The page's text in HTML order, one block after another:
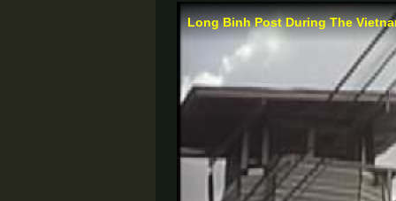
Long Binh Post During The